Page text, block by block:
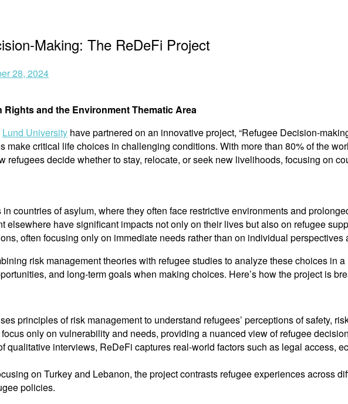
Making: The ReDeFi Project
28, 2024
Rights and the Environment Thematic Area
Lund University have partnered on an innovative project, “Refugee Decision-
make critical life choices in challenging conditions. With more than 80% of the
refugees decide whether to stay, relocate, or seek new livelihoods, focusing on
countries of asylum, where they often face restrictive environments and
elsewhere have significant impacts not only on their lives but also on refugee
often focusing only on immediate needs rather than on individual perspectives
risk management theories with refugee studies to analyze these choices in
and long-term goals when making choices. Here’s how the project is
principles of risk management to understand refugees’ perceptions of safety,
only on vulnerability and needs, providing a nuanced view of refugee
qualitative interviews, ReDeFi captures real-world factors such as legal access,
on Turkey and Lebanon, the project contrasts refugee experiences across
policies.